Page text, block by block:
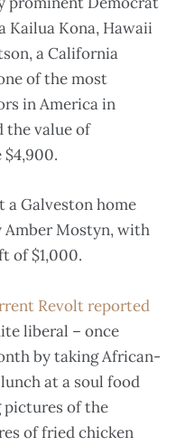
Kailua Kona, Hawaii
a California
of the most
in America in
the value of
$4,900.
a Galveston home
Mostyn, with
of $1,000.
Revolt reported
liberal – once
by taking African-
at a soul food
pictures of the
of fried chicken